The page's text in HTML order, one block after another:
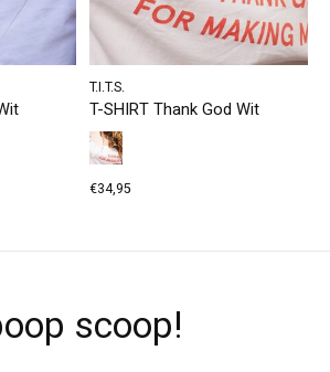
T.I.T.S.
T-SHIRT Thank God Wit
€34,95
scoop!